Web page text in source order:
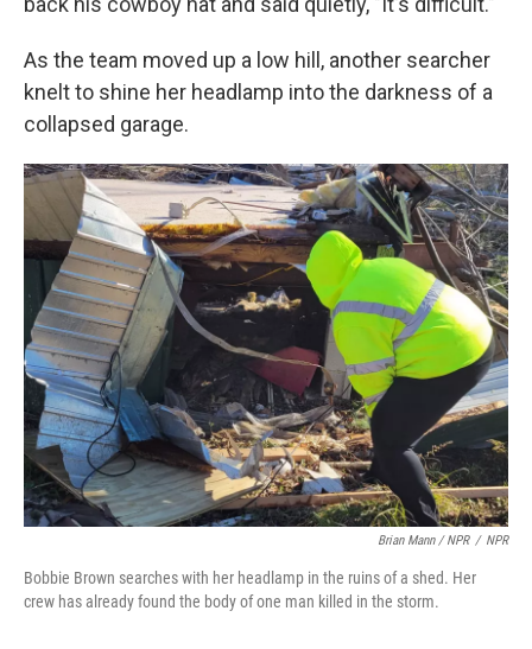
As the team moved up a low hill, another searcher
knelt to shine her headlamp into the darkness of a
collapsed garage.
Brian Mann / NPR / NPR
Bobbie Brown searches with her headlamp in the ruins of a shed. Her
crew has already found the body of one man killed in the storm.